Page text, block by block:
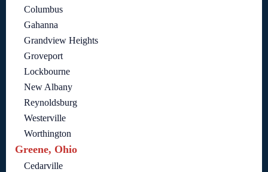
Columbus
Gahanna
Grandview Heights
Groveport
Lockbourne
New Albany
Reynoldsburg
Westerville
Worthington
Greene, Ohio
Cedarville